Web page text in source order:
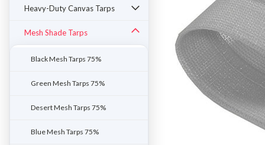
Heavy-Duty Canvas Tarps
Mesh Shade Tarps
Black Mesh Tarps 75%
Green Mesh Tarps 75%
Desert Mesh Tarps 75%
Blue Mesh Tarps 75%